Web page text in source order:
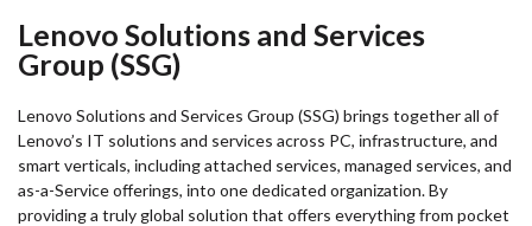
Lenovo Solutions and Services
Group (SSG)
Lenovo Solutions and Services Group (SSG) brings together all of
Lenovo’s IT solutions and services across PC, infrastructure, and
smart verticals, including attached services, managed services, and
as-a-Service offerings, into one dedicated organization. By
providing a truly global solution that offers everything from pocket